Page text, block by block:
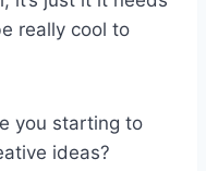
really cool to
you starting to
ideas?